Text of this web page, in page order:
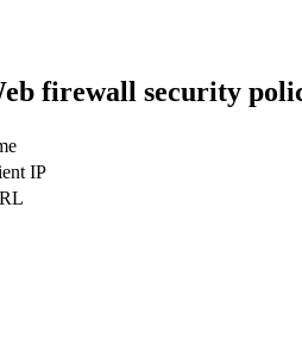
firewall security
IP